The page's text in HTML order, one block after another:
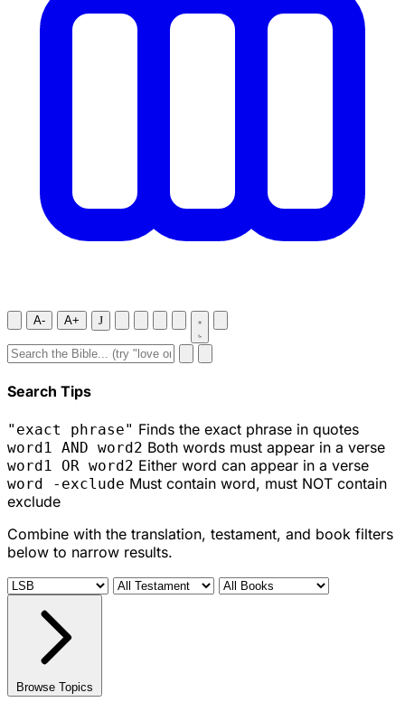
A- A+ J
Search Tips
"exact phrase" Finds the exact phrase in quotes
word1 AND word2 Both words must appear in a verse
word1 OR word2 Either word can appear in a verse
word -exclude Must contain word, must NOT contain
exclude
Combine with the translation, testament, and book filters
below to narrow results.
Browse Topics